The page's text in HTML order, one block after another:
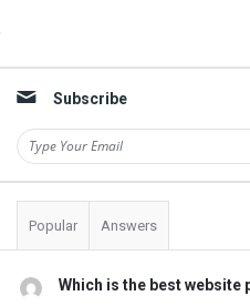
t
Q
u
e
t
i
Subscribe
Popular Answers
Which is the best website